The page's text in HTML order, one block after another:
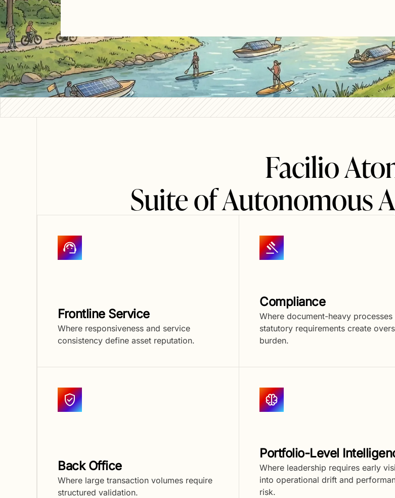
Facilio
Suite of Autonomous
Frontline Service
Where responsiveness and service
consistency define asset reputation.
Compliance
Where document-heavy processes
statutory requirements create
burden.
Back Office
Where large transaction volumes require
structured validation.
Portfolio-Level
Where leadership requires early
into operational drift and
risk.